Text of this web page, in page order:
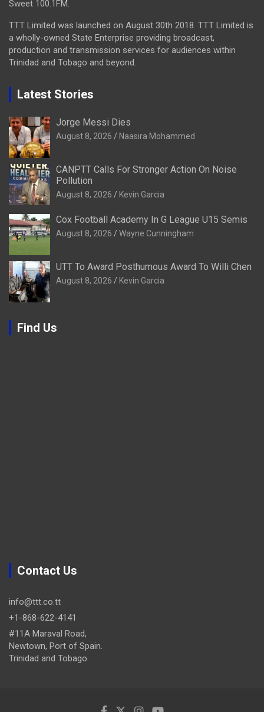
Sweet 100.1FM.
TTT Limited was launched on August 30th 2018. TTT Limited is
a wholly-owned State Enterprise providing broadcast,
production and transmission services for audiences within
Trinidad and Tobago and beyond.
Latest Stories
Jorge Messi Dies
August 8, 2026 Naasira Mohammed
CANPTT Calls For Stronger Action On Noise
Pollution
August 8, 2026 Kevin Garcia
Cox Football Academy In G League U15 Semis
August 8, 2026 Wayne Cunningham
UTT To Award Posthumous Award To Willi Chen
August 8, 2026 Kevin Garcia
Find Us
Contact Us
info@ttt.co.tt
+1-868-622-4141
#11A Maraval Road,
Newtown, Port of Spain.
Trinidad and Tobago.